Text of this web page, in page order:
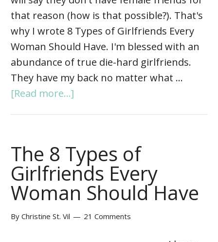
that reason (how is that possible?). That's
why I wrote 8 Types of Girlfriends Every
Woman Should Have. I'm blessed with an
abundance of true die-hard girlfriends.
They have my back no matter what …
[Read more...]
The 8 Types of
Girlfriends Every
Woman Should Have
ByChristine St. Vil 21 Comments